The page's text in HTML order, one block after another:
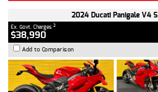
2024 Ducati Panigale V4 S
Ex. Govt. Charges 2
$38,990
Add to Comparison